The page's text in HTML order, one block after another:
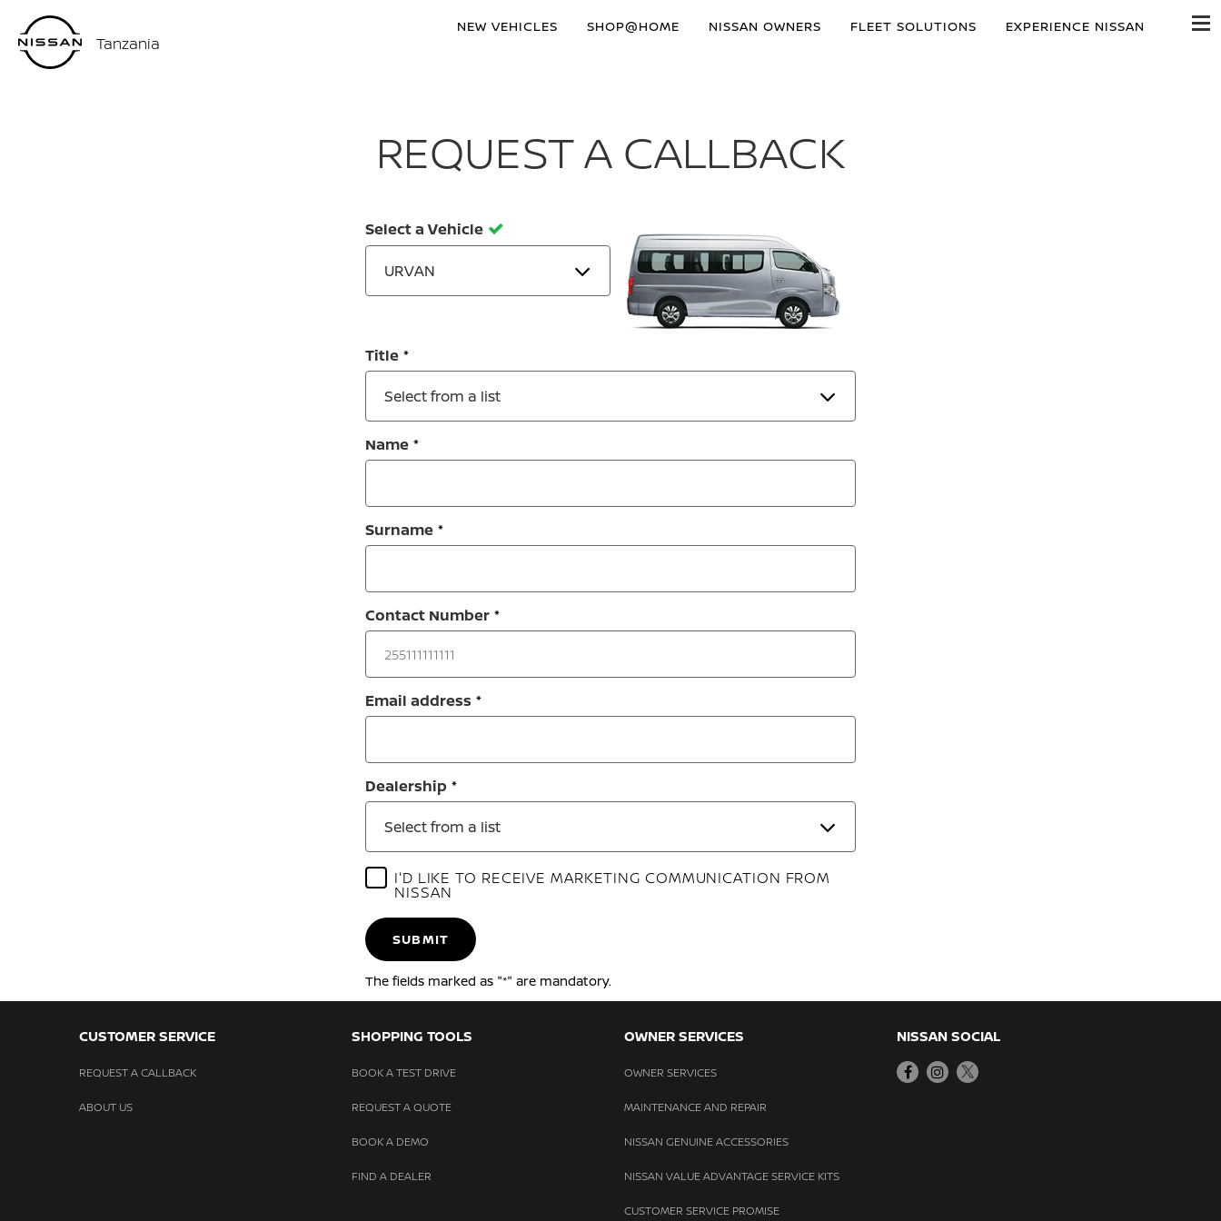
Tanzania
NEW VEHICLES SHOP@HOME NISSAN OWNERS FLEET SOLUTIONS EXPERIENCE NISSAN
REQUEST A CALLBACK
Select a Vehicle
URVAN
Title
Select from a list
Name
Surname
Contact Number
Email address
Dealership
Select from a list
I'D LIKE TO RECEIVE MARKETING COMMUNICATION FROM
NISSAN
SUBMIT
The fields marked as "*" are mandatory.
CUSTOMER SERVICE
REQUEST A CALLBACK
ABOUT US
SHOPPING TOOLS
BOOK A TEST DRIVE
REQUEST A QUOTE
BOOK A DEMO
FIND A DEALER
OWNER SERVICES
OWNER SERVICES
MAINTENANCE AND REPAIR
NISSAN GENUINE ACCESSORIES
NISSAN VALUE ADVANTAGE SERVICE KITS
CUSTOMER SERVICE PROMISE
NISSAN SOCIAL